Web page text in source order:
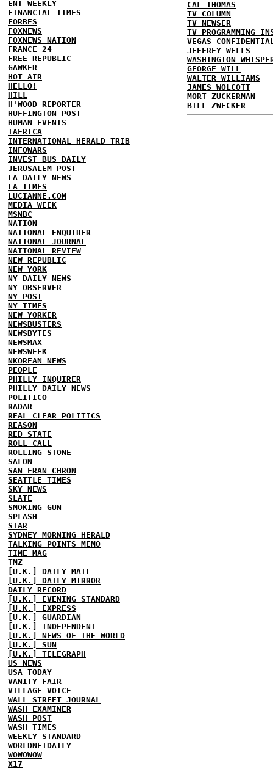
ENT WEEKLY
FINANCIAL TIMES
FORBES
FOXNEWS
FOXNEWS NATION
FRANCE 24
FREE REPUBLIC
GAWKER
HOT AIR
HELLO!
HILL
H'WOOD REPORTER
HUFFINGTON POST
HUMAN EVENTS
IAFRICA
INTERNATIONAL HERALD TRIB
INFOWARS
INVEST BUS DAILY
JERUSALEM POST
LA DAILY NEWS
LA TIMES
LUCIANNE.COM
MEDIA WEEK
MSNBC
NATION
NATIONAL ENQUIRER
NATIONAL JOURNAL
NATIONAL REVIEW
NEW REPUBLIC
NEW YORK
NY DAILY NEWS
NY OBSERVER
NY POST
NY TIMES
NEW YORKER
NEWSBUSTERS
NEWSBYTES
NEWSMAX
NEWSWEEK
NKOREAN NEWS
PEOPLE
PHILLY INQUIRER
PHILLY DAILY NEWS
POLITICO
RADAR
REAL CLEAR POLITICS
REASON
RED STATE
ROLL CALL
ROLLING STONE
SALON
SAN FRAN CHRON
SEATTLE TIMES
SKY NEWS
SLATE
SMOKING GUN
SPLASH
STAR
SYDNEY MORNING HERALD
TALKING POINTS MEMO
TIME MAG
TMZ
[U.K.] DAILY MAIL
[U.K.] DAILY MIRROR
DAILY RECORD
[U.K.] EVENING STANDARD
[U.K.] EXPRESS
[U.K.] GUARDIAN
[U.K.] INDEPENDENT
[U.K.] NEWS OF THE WORLD
[U.K.] SUN
[U.K.] TELEGRAPH
US NEWS
USA TODAY
VANITY FAIR
VILLAGE VOICE
WALL STREET JOURNAL
WASH EXAMINER
WASH POST
WASH TIMES
WEEKLY STANDARD
WORLDNETDAILY
WOWOWOW
X17
CAL THOMAS
TV COLUMN
TV NEWSER
TV PROGRAMMING
VEGAS
JEFFREY WELLS
WASHINGTON
GEORGE WILL
WALTER WILLIAMS
JAMES WOLCOTT
MORT ZUCKERMAN
BILL ZWECKER